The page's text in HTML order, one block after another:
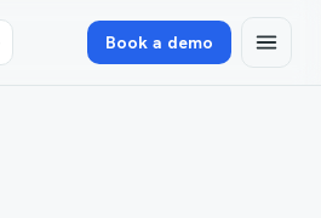
Book a demo